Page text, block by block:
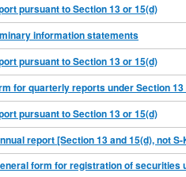
pursuant to Section 13 or 15(d)
information statements
pursuant to Section 13 or 15(d)
for quarterly reports under Section 13
pursuant to Section 13 or 15(d)
report [Section 13 and 15(d), not
form for registration of securities